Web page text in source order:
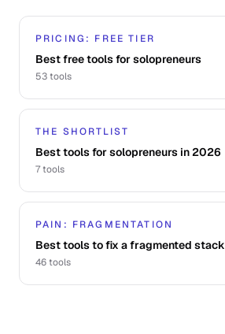
PRICING: FREE TIER
Best free tools for solopreneurs
53tools
THE SHORTLIST
Best tools for solopreneurs in 2026
7tools
PAIN: FRAGMENTATION
Best tools to fix a fragmented stack
46tools